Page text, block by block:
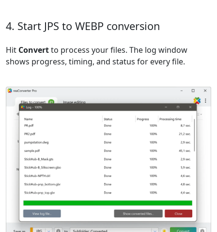
4. Start JPS to WEBP conversion
Hit Convertto process your files. The log window
shows progress, timing, and status for every file.